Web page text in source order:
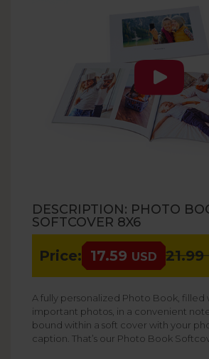
DESCRIPTION: PHOTO
SOFTCOVER 8X6
Price: 17.59 USD 21.99
A fully personalized Photo Book, filled
important photos, in a convenient
bound within a soft cover with your
caption. That’s our Photo Book